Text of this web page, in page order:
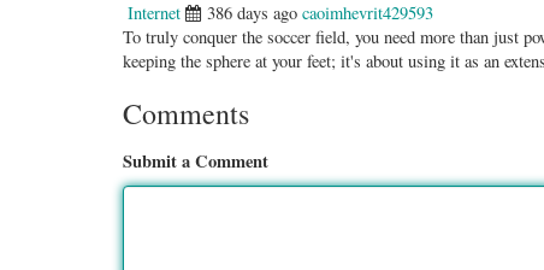
Internet 386 days ago caoimhevrit429593
To truly conquer the soccer field, you need more than just
keeping the sphere at your feet; it's about using it as an
Comments
Submit a Comment